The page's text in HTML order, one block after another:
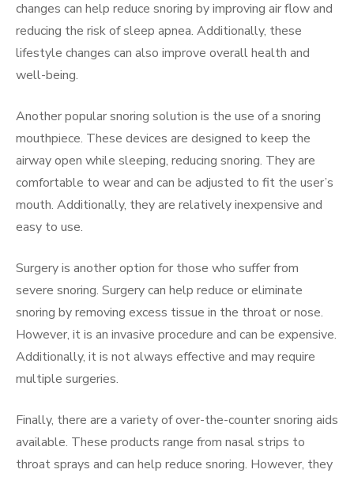
changes can help reduce snoring by improving air flow and
reducing the risk of sleep apnea. Additionally, these
lifestyle changes can also improve overall health and
well-being.
Another popular snoring solution is the use of a snoring
mouthpiece. These devices are designed to keep the
airway open while sleeping, reducing snoring. They are
comfortable to wear and can be adjusted to fit the user’s
mouth. Additionally, they are relatively inexpensive and
easy to use.
Surgery is another option for those who suffer from
severe snoring. Surgery can help reduce or eliminate
snoring by removing excess tissue in the throat or nose.
However, it is an invasive procedure and can be expensive.
Additionally, it is not always effective and may require
multiple surgeries.
Finally, there are a variety of over-the-counter snoring aids
available. These products range from nasal strips to
throat sprays and can help reduce snoring. However, they